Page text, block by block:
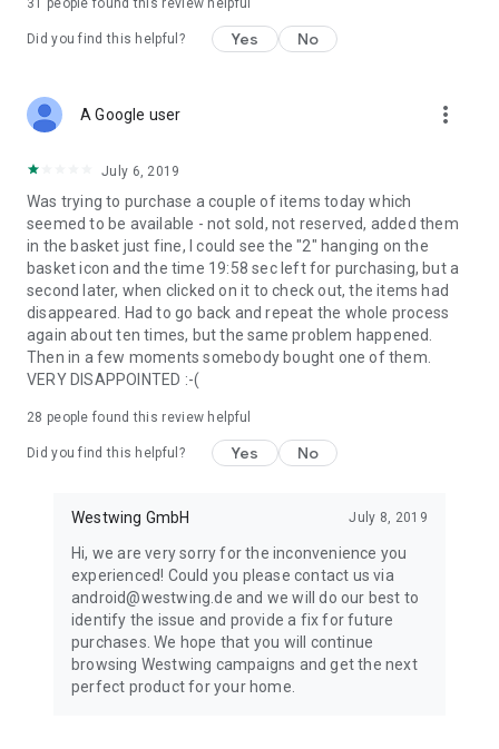
31 people found this review helpful
Did you find this helpful? Yes No
A Google user more_vert
July 6, 2019
Was trying to purchase a couple of items today which
seemed to be available - not sold, not reserved, added them
in the basket just fine, I could see the "2" hanging on the
basket icon and the time 19:58 sec left for purchasing, but a
second later, when clicked on it to check out, the items had
disappeared. Had to go back and repeat the whole process
again about ten times, but the same problem happened.
Then in a few moments somebody bought one of them.
VERY DISAPPOINTED :-(
28 people found this review helpful
Did you find this helpful? Yes No
Westwing GmbH July 8, 2019
Hi, we are very sorry for the inconvenience you
experienced! Could you please contact us via
android@westwing.de and we will do our best to
identify the issue and provide a fix for future
purchases. We hope that you will continue
browsing Westwing campaigns and get the next
perfect product for your home.